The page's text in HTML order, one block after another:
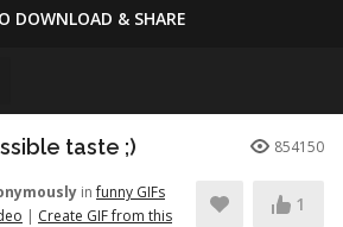
DOWNLOAD & SHARE
taste ;) 854150
infunny GIFs
| Create GIF from this
1